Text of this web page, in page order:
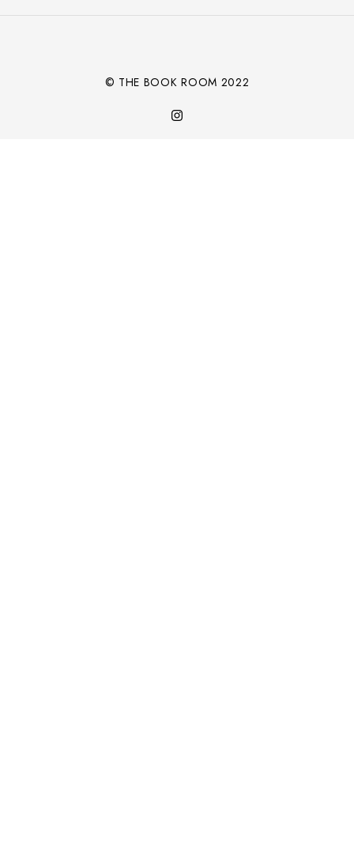
© THE BOOK ROOM 2022